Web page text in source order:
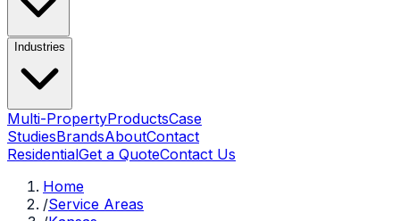
Industries
Multi-PropertyProductsCase
StudiesBrandsAboutContact
ResidentialGet a QuoteContact Us
Home
/Service Areas